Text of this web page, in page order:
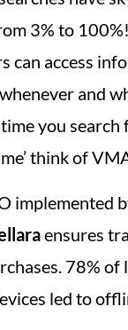
3% to
can access
and
you search
think of
implemented
ensures
78% of
led to